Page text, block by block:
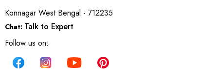
Konnagar West Bengal - 712235
Chat: Talk to Expert
Follow us on: